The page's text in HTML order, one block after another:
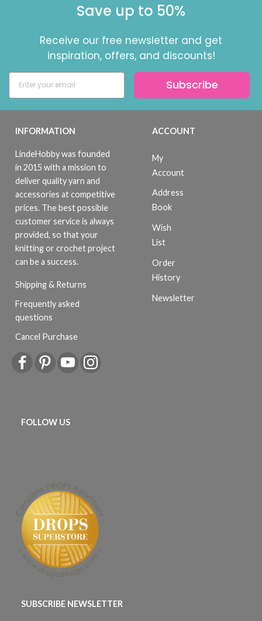
Save up to 50%
Receive our free newsletter and get
inspiration, offers, and discounts!
Subscribe
INFORMATION
LindeHobby was founded
in 2015 with a mission to
deliver quality yarn and
accessories at competitive
prices. The best possible
customer service is always
provided, so that your
knitting or crochet project
can be a success.
Shipping & Returns
Frequently asked
questions
Cancel Purchase
ACCOUNT
My
Account
Address
Book
Wish
List
Order
History
Newsletter
FOLLOW US
SUBSCRIBE NEWSLETTER